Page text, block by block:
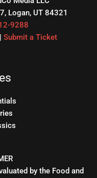
Logan, UT 84321
9288
Submit a Ticket
by the Food and